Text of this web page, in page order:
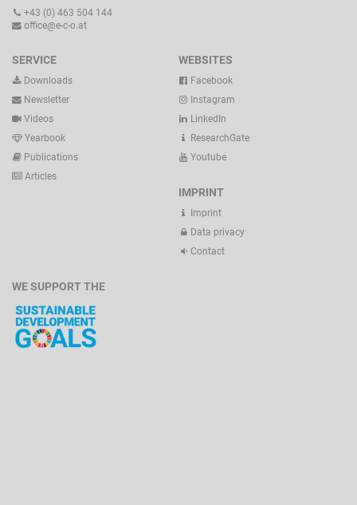
+43 (0) 463 504 144
office@e-c-o.at
SERVICE
Downloads
Newsletter
Videos
Yearbook
Publications
Articles
WEBSITES
Facebook
Instagram
LinkedIn
ResearchGate
Youtube
IMPRINT
Imprint
Data privacy
Contact
WE SUPPORT THE